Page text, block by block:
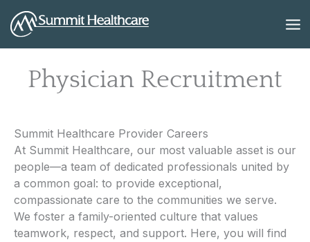
content
Physician Recruitment
Summit Healthcare Provider Careers
At Summit Healthcare, our most valuable asset is our
people—a team of dedicated professionals united by
a common goal: to provide exceptional,
compassionate care to the communities we serve.
We foster a family-oriented culture that values
teamwork, respect, and support. Here, you will find